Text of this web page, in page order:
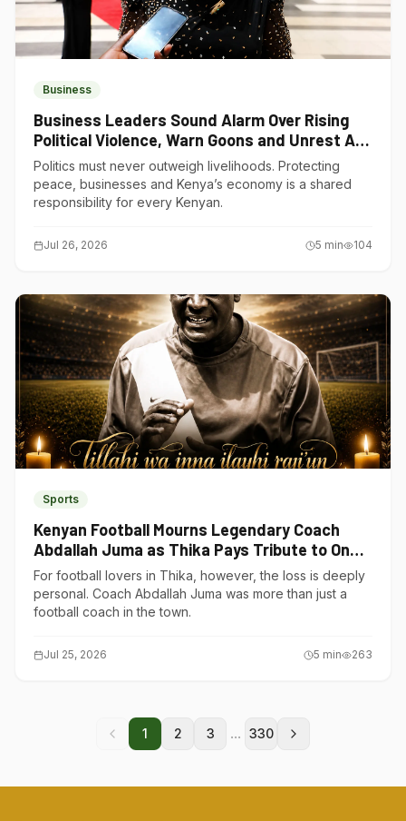
Business
Business Leaders Sound Alarm Over Rising
Political Violence, Warn Goons and Unrest Are
Choking Kenya’s Economy
Politics must never outweigh livelihoods. Protecting
peace, businesses and Kenya’s economy is a shared
responsibility for every Kenyan.
Jul 26, 2026 5 min 104
Sports
Kenyan Football Mourns Legendary Coach
Abdallah Juma as Thika Pays Tribute to One
of Its Own
For football lovers in Thika, however, the loss is deeply
personal. Coach Abdallah Juma was more than just a
football coach in the town.
Jul 25, 2026 5 min 263
1 2 3 ... 330